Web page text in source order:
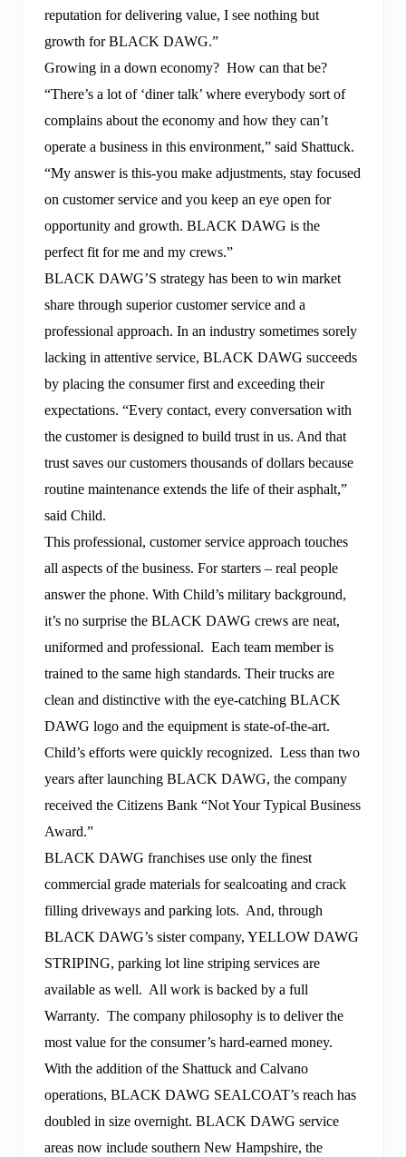
reputation for delivering value, I see nothing but
growth for BLACK DAWG.”
Growing in a down economy? How can that be?
“There’s a lot of ‘diner talk’ where everybody sort of
complains about the economy and how they can’t
operate a business in this environment,” said Shattuck.
“My answer is this-you make adjustments, stay focused
on customer service and you keep an eye open for
opportunity and growth. BLACK DAWG is the
perfect fit for me and my crews.”
BLACK DAWG’S strategy has been to win market
share through superior customer service and a
professional approach. In an industry sometimes sorely
lacking in attentive service, BLACK DAWG succeeds
by placing the consumer first and exceeding their
expectations. “Every contact, every conversation with
the customer is designed to build trust in us. And that
trust saves our customers thousands of dollars because
routine maintenance extends the life of their asphalt,”
said Child.
This professional, customer service approach touches
all aspects of the business. For starters – real people
answer the phone. With Child’s military background,
it’s no surprise the BLACK DAWG crews are neat,
uniformed and professional. Each team member is
trained to the same high standards. Their trucks are
clean and distinctive with the eye-catching BLACK
DAWG logo and the equipment is state-of-the-art.
Child’s efforts were quickly recognized. Less than two
years after launching BLACK DAWG, the company
received the Citizens Bank “Not Your Typical Business
Award.”
BLACK DAWG franchises use only the finest
commercial grade materials for sealcoating and crack
filling driveways and parking lots. And, through
BLACK DAWG’s sister company, YELLOW DAWG
STRIPING, parking lot line striping services are
available as well. All work is backed by a full
Warranty. The company philosophy is to deliver the
most value for the consumer’s hard-earned money.
With the addition of the Shattuck and Calvano
operations, BLACK DAWG SEALCOAT’s reach has
doubled in size overnight. BLACK DAWG service
areas now include southern New Hampshire, the